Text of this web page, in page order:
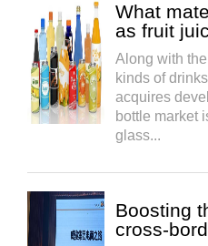
What
as fruit
Along with
kinds of
acquires
bottle market
glass...
Boosting
cross-